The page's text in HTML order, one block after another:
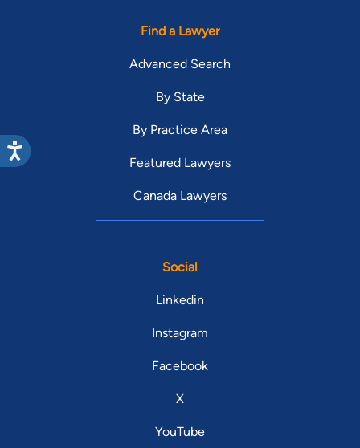
Find a Lawyer
Advanced Search
By State
By Practice Area
Featured Lawyers
Canada Lawyers
Social
Linkedin
Instagram
Facebook
X
YouTube